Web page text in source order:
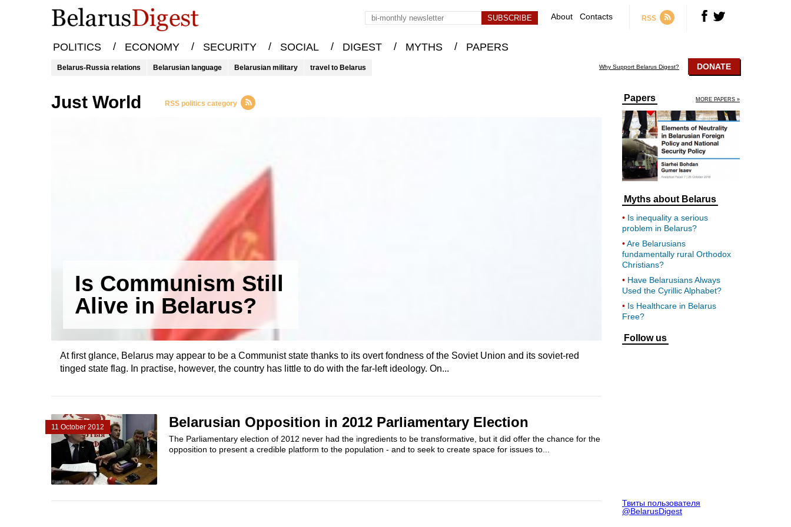
About Contacts RSS
POLITICS / ECONOMY / SECURITY / SOCIAL / DIGEST / MYTHS / PAPERS
Belarus-Russia relations Belarusian language Belarusian military travel to Belarus Why Support Belarus Digest? DONATE
Just World RSS politics category
Is Communism Still
Alive in Belarus?
At first glance, Belarus may appear to be a Communist state thanks to its overt fondness of the Soviet Union and its soviet-red
tinged state flag. In practise, however, the country has little to do with the far-left ideology. On...
11 October 2012 Belarusian Opposition in 2012 Parliamentary Election
The Parliamentary election of 2012 never had the ingredients to be transformative, but it did offer the chance for the
opposition to present a credible platform to the population - and to seek to create space for issues to...
Papers MORE PAPERS »
Myths about Belarus
Is inequality a serious
problem in Belarus?
Are Belarusians
fundamentally rural Orthodox
Christians?
Have Belarusians Always
Used the Cyrillic Alphabet?
Is Healthcare in Belarus
Free?
Follow us
Твиты пользователя
@BelarusDigest